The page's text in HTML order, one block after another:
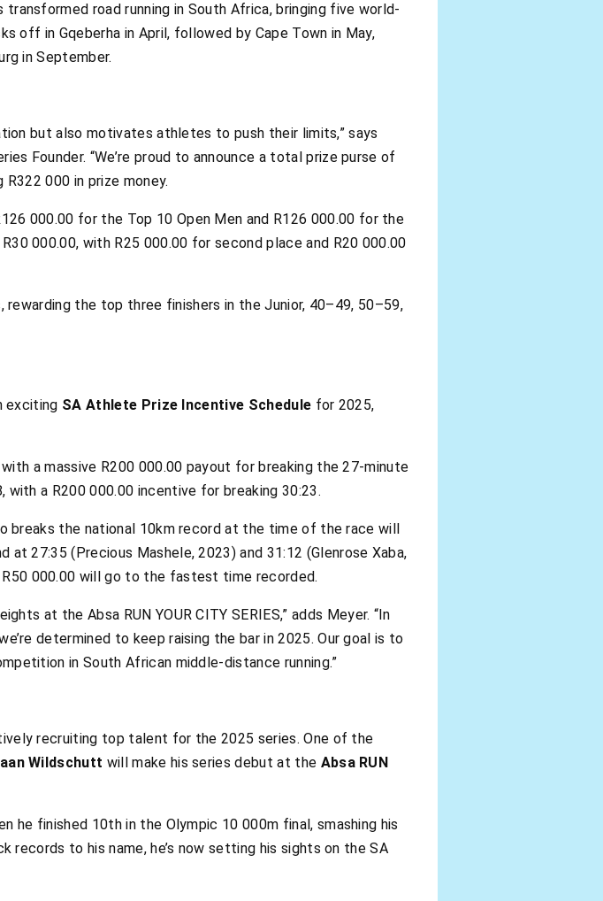
transformed road running in South Africa, bringing five world-
off in Gqeberha in April, followed by Cape Town in May,
in September.
but also motivates athletes to push their limits,” says
Founder. “We’re proud to announce a total prize purse of
000 in prize money.
000.00 for the Top 10 Open Men and R126 000.00 for the
000.00, with R25 000.00 for second place and R20 000.00
the top three finishers in the Junior, 40–49, 50–59,
exciting SA Athlete Prize Incentive Schedule for 2025,
a massive R200 000.00 payout for breaking the 27-minute
with a R200 000.00 incentive for breaking 30:23.
breaks the national 10km record at the time of the race will
at 27:35 (Precious Mashele, 2023) and 31:12 (Glenrose Xaba,
R50 000.00 will go to the fastest time recorded.
at the Absa RUN YOUR CITY SERIES,” adds Meyer. “In
determined to keep raising the bar in 2025. Our goal is to
in South African middle-distance running.”
recruiting top talent for the 2025 series. One of the
Wildschutt will make his series debut at the Absa RUN
he finished 10th in the Olympic 10 000m final, smashing his
records to his name, he’s now setting his sights on the SA